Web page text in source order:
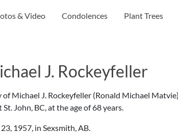
& Video Condolences Plant Trees
J. Rockeyfeller
Michael J. Rockeyfeller (Ronald Michael
John, BC, at the age of 68 years.
1957, in Sexsmith, AB.